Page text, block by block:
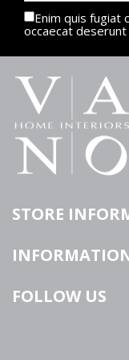
Enim quis fugiat
occaecat
STORE
FOLLOW US